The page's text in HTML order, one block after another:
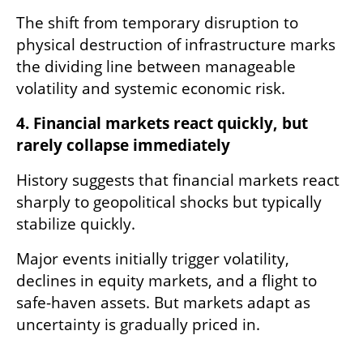
The shift from temporary disruption to
physical destruction of infrastructure marks
the dividing line between manageable
volatility and systemic economic risk.
4. Financial markets react quickly, but
rarely collapse immediately
History suggests that financial markets react
sharply to geopolitical shocks but typically
stabilize quickly.
Major events initially trigger volatility,
declines in equity markets, and a flight to
safe-haven assets. But markets adapt as
uncertainty is gradually priced in.